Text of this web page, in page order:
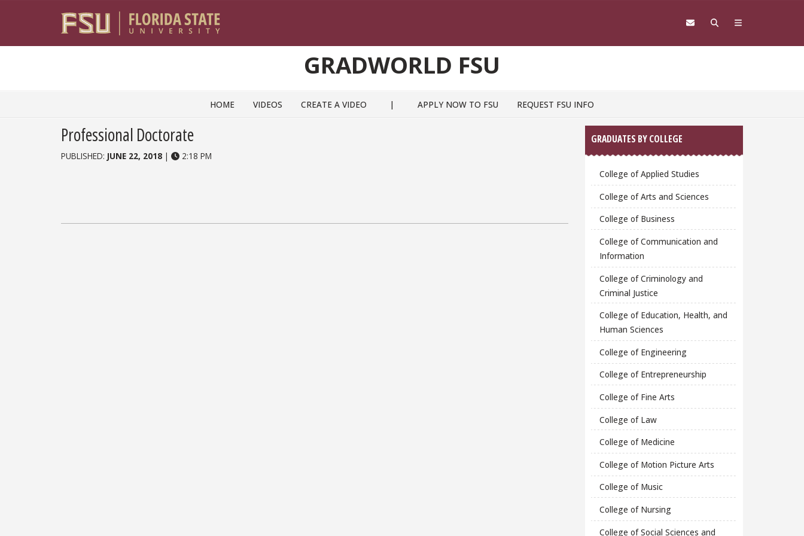
GRADWORLD FSU
HOME VIDEOS CREATE A VIDEO | APPLY NOW TO FSU REQUEST FSU INFO
Professional Doctorate
PUBLISHED: JUNE 22, 2018 | 2:18 PM
Sidebar
GRADUATES BY COLLEGE
College of Applied Studies
College of Arts and Sciences
College of Business
College of Communication and
Information
College of Criminology and
Criminal Justice
College of Education, Health, and
Human Sciences
College of Engineering
College of Entrepreneurship
College of Fine Arts
College of Law
College of Medicine
College of Motion Picture Arts
College of Music
College of Nursing
College of Social Sciences and